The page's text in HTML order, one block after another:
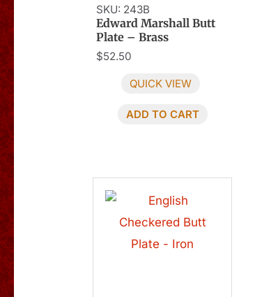
SKU: 243B
Edward Marshall Butt
Plate – Brass
$52.50
QUICK VIEW
ADD TO CART